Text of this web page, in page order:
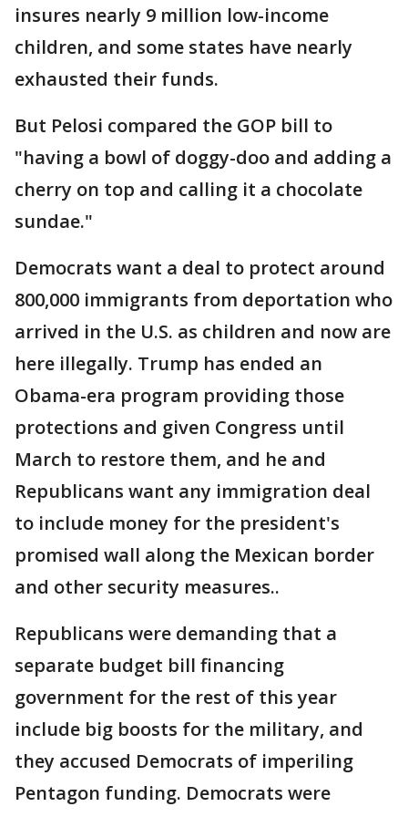
insures nearly 9 million low-income
children, and some states have nearly
exhausted their funds.
But Pelosi compared the GOP bill to
"having a bowl of doggy-doo and adding a
cherry on top and calling it a chocolate
sundae."
Democrats want a deal to protect around
800,000 immigrants from deportation who
arrived in the U.S. as children and now are
here illegally. Trump has ended an
Obama-era program providing those
protections and given Congress until
March to restore them, and he and
Republicans want any immigration deal
to include money for the president's
promised wall along the Mexican border
and other security measures..
Republicans were demanding that a
separate budget bill financing
government for the rest of this year
include big boosts for the military, and
they accused Democrats of imperiling
Pentagon funding. Democrats were